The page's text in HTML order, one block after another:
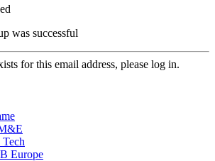
was successful
for this email address, please log in.
Europe